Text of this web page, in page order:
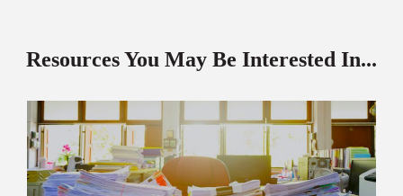
Resources You May Be Interested In...